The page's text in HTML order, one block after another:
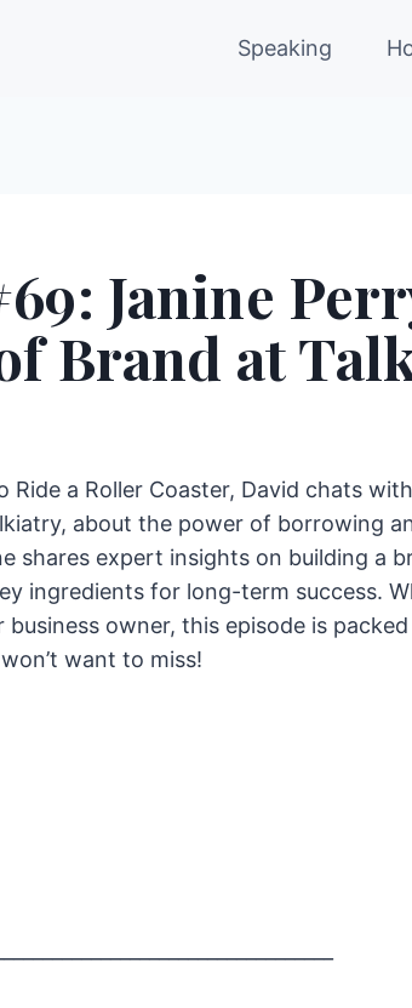
Speaking
Janine
Brand at
Ride a Roller Coaster, David chats
about the power of borrowing
shares expert insights on building a
ingredients for long-term success.
business owner, this episode is
want to miss!